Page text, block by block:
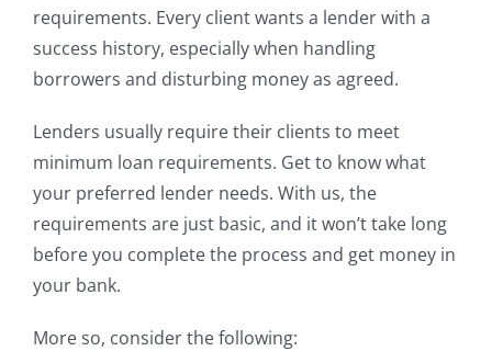
requirements. Every client wants a lender with a
success history, especially when handling
borrowers and disturbing money as agreed.
Lenders usually require their clients to meet
minimum loan requirements. Get to know what
your preferred lender needs. With us, the
requirements are just basic, and it won’t take long
before you complete the process and get money in
your bank.
More so, consider the following: